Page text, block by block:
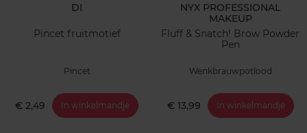
DI
Pincet fruitmotief
Pincet
€ 2,49 In winkelmandje
NYX PROFESSIONAL
MAKEUP
Fluff & Snatch! Brow Powder
Pen
Wenkbrauwpotlood
€ 13,99 In winkelmandje